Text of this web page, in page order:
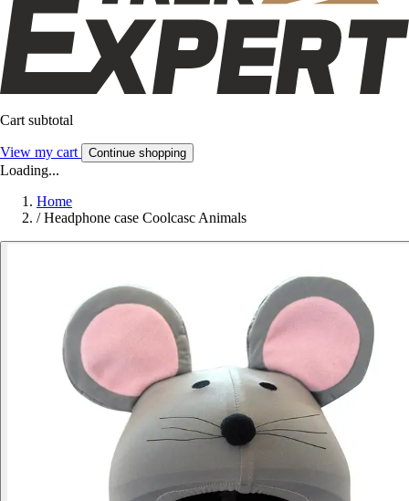
Cart subtotal
View my cart Continue shopping
Loading...
Home
/ Headphone case Coolcasc Animals